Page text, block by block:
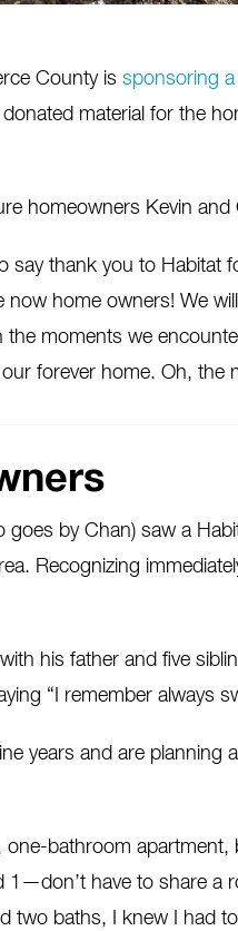
County is sponsoring
material for the
homeowners Kevin
say thank you to
home owners! We
the moments we
forever home. Oh, the
by Chan) saw a
Recognizing
his father and five
“I remember always
years and are planning
one-bathroom
have to share a
two baths, I knew I had